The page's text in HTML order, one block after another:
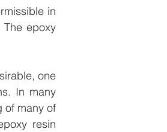
in
epoxy
one
In many
of many of
resin